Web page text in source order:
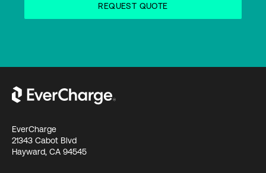
EverCharge
21343 Cabot Blvd
Hayward, CA 94545